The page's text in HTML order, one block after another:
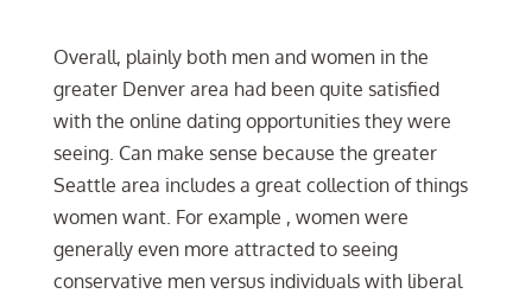
Overall, plainly both men and women in the
greater Denver area had been quite satisfied
with the online dating opportunities they were
seeing. Can make sense because the greater
Seattle area includes a great collection of things
women want. For example , women were
generally even more attracted to seeing
conservative men versus individuals with liberal